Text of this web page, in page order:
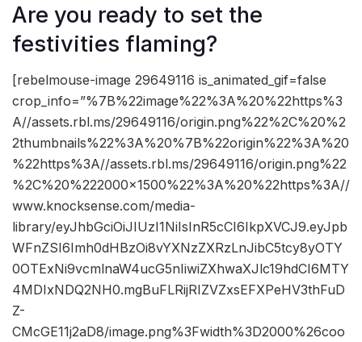
Are you ready to set the
festivities flaming?
[rebelmouse-image 29649116 is_animated_gif=false
crop_info=”%7B%22image%22%3A%20%22https%3
A//assets.rbl.ms/29649116/origin.png%22%2C%20%2
2thumbnails%22%3A%20%7B%22origin%22%3A%20
%22https%3A//assets.rbl.ms/29649116/origin.png%22
%2C%20%222000×1500%22%3A%20%22https%3A//
www.knocksense.com/media-
library/eyJhbGciOiJIUzI1NiIsInR5cCI6IkpXVCJ9.eyJpb
WFnZSI6Imh0dHBzOi8vYXNzZXRzLnJibC5tcy8yOTY
0OTExNi9vcmlnaW4ucG5nIiwiZXhwaXJlc19hdCI6MTY
4MDIxNDQ2NH0.mgBuFLRijRIZVZxsEFXPeHV3thFuD
Z-
CMcGE11j2aD8/image.png%3Fwidth%3D2000%26coo